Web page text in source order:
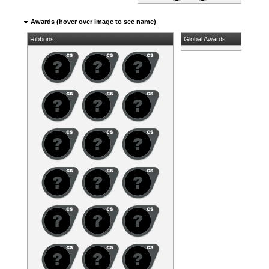
Awards (hover over image to see name)
Ribbons Global Awards